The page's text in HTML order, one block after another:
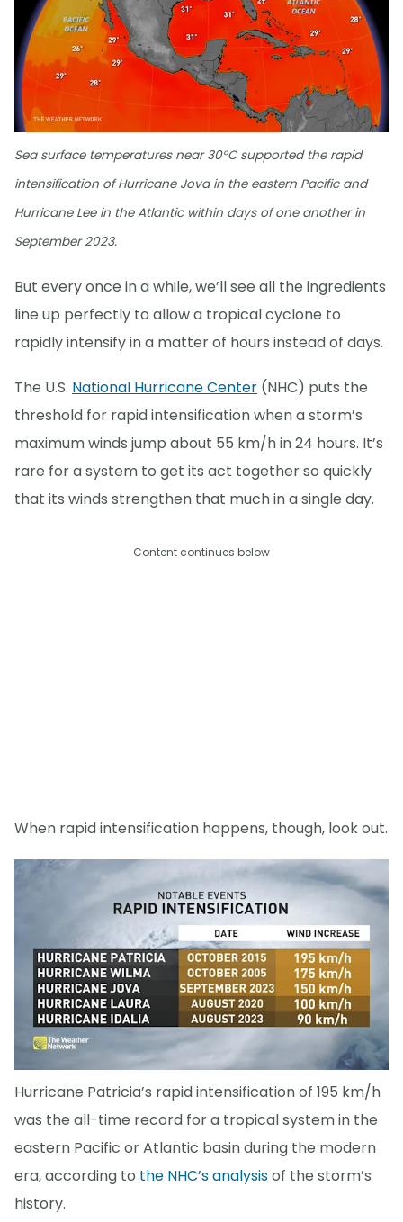
Sea surface temperatures near 30°C supported the rapid
intensification of Hurricane Jova in the eastern Pacific and
Hurricane Lee in the Atlantic within days of one another in
September 2023.
But every once in a while, we’ll see all the ingredients
line up perfectly to allow a tropical cyclone to
rapidly intensify in a matter of hours instead of days.
The U.S. National Hurricane Center (NHC) puts the
threshold for rapid intensification when a storm’s
maximum winds jump about 55 km/h in 24 hours. It’s
rare for a system to get its act together so quickly
that its winds strengthen that much in a single day.
Content continues below
When rapid intensification happens, though, look out.
Hurricane Patricia’s rapid intensification of 195 km/h
was the all-time record for a tropical system in the
eastern Pacific or Atlantic basin during the modern
era, according to the NHC’s analysisof the storm’s
history.